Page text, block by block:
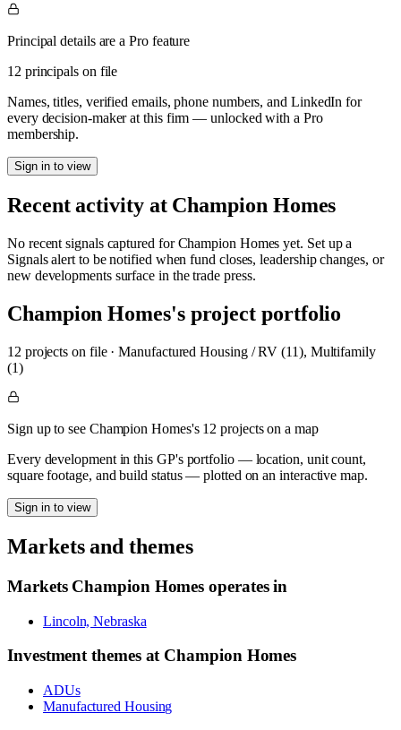
Principal details are a Pro feature
12 principals on file
Names, titles, verified emails, phone numbers, and LinkedIn for
every decision-maker at this firm — unlocked with a Pro
membership.
Sign in to view
Recent activity at Champion Homes
No recent signals captured forChampion Homes yet. Set up a
Signals alert to be notified when fund closes, leadership changes, or
new developments surface in the trade press.
Champion Homes's project portfolio
12 projects on file·Manufactured Housing / RV (11), Multifamily
(1)
Sign up to see Champion Homes's 12 projects on a map
Every development in this GP's portfolio — location, unit count,
square footage, and build status — plotted on an interactive map.
Sign in to view
Markets and themes
Markets Champion Homes operates in
Lincoln, Nebraska
Investment themes at Champion Homes
ADUs
Manufactured Housing